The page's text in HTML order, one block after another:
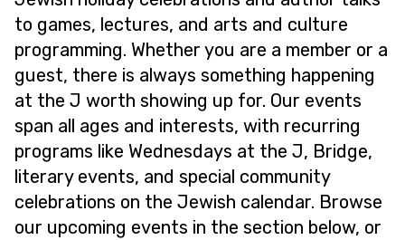
to games, lectures, and arts and culture
programming. Whether you are a member or a
guest, there is always something happening
at the J worth showing up for. Our events
span all ages and interests, with recurring
programs like Wednesdays at the J, Bridge,
literary events, and special community
celebrations on the Jewish calendar. Browse
our upcoming events in the section below, or